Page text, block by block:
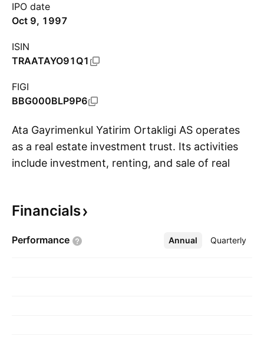
IPO date
Oct 9, 1997
ISIN
TRAATAYO91Q1
FIGI
BBG000BLP9P6
Ata Gayrimenkul Yatirim Ortakligi AS operates
as a real estate investment trust. Its activities
include investment, renting, and sale of real
headquartered in Istanbul, Turkey.
Financials
Performance Annual Quarterly
More